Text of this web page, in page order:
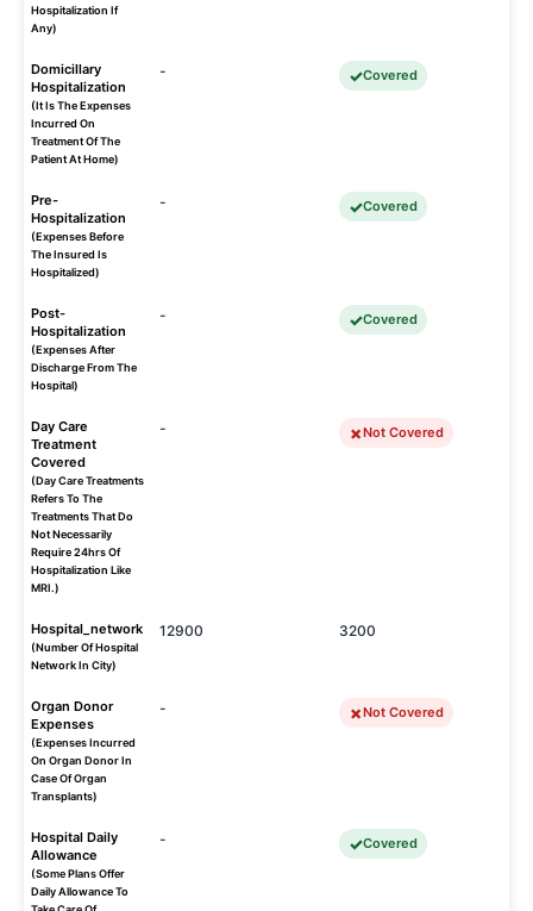
Hospitalization If
Any)
Domicillary
Hospitalization
(It Is The Expenses
Incurred On
Treatment Of The
Patient At Home)
- Covered
Pre-
Hospitalization
(Expenses Before
The Insured Is
Hospitalized)
- Covered
Post-
Hospitalization
(Expenses After
Discharge From The
Hospital)
- Covered
Day Care
Treatment
Covered
(Day Care Treatments
Refers To The
Treatments That Do
Not Necessarily
Require 24hrs Of
Hospitalization Like
MRI.)
- Not Covered
Hospital_network
(Number Of Hospital
Network In City)
12900 3200
Organ Donor
Expenses
(Expenses Incurred
On Organ Donor In
Case Of Organ
Transplants)
- Not Covered
Hospital Daily
Allowance
(Some Plans Offer
Daily Allowance To
- Covered